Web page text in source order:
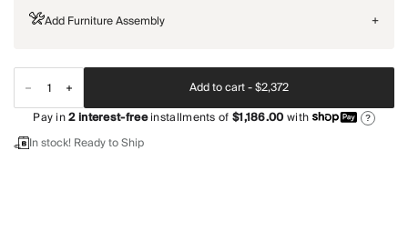
Add Furniture Assembly +
Add to cart -$2,372
Pay in2interest-freeinstallments of$1,186.00with ?
In stock! Ready to Ship